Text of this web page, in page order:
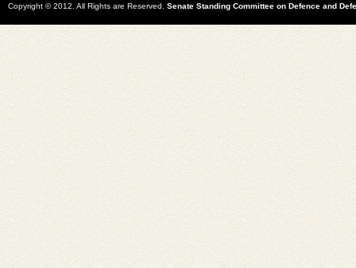
Copyright © 2012. All Rights are Reserved. Senate Standing Committee on Defence and